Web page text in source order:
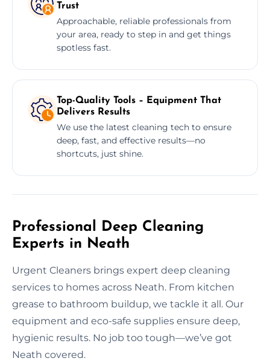
Trust
Approachable, reliable professionals from
your area, ready to step in and get things
spotless fast.
Top-Quality Tools – Equipment That
Delivers Results
We use the latest cleaning tech to ensure
deep, fast, and effective results—no
shortcuts, just shine.
Professional Deep Cleaning
Experts in Neath
Urgent Cleaners brings expert deep cleaning
services to homes across Neath. From kitchen
grease to bathroom buildup, we tackle it all. Our
equipment and eco-safe supplies ensure deep,
hygienic results. No job too tough—we’ve got
Neath covered.